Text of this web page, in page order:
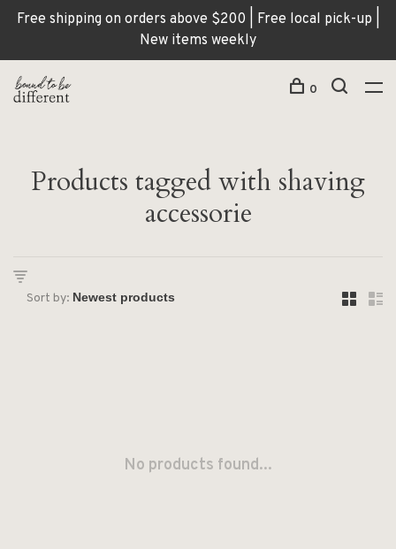
Free shipping on orders above $200 | Free local pick-up |
New items weekly
0
Products tagged with shaving
accessorie
Sort by:
No products found...